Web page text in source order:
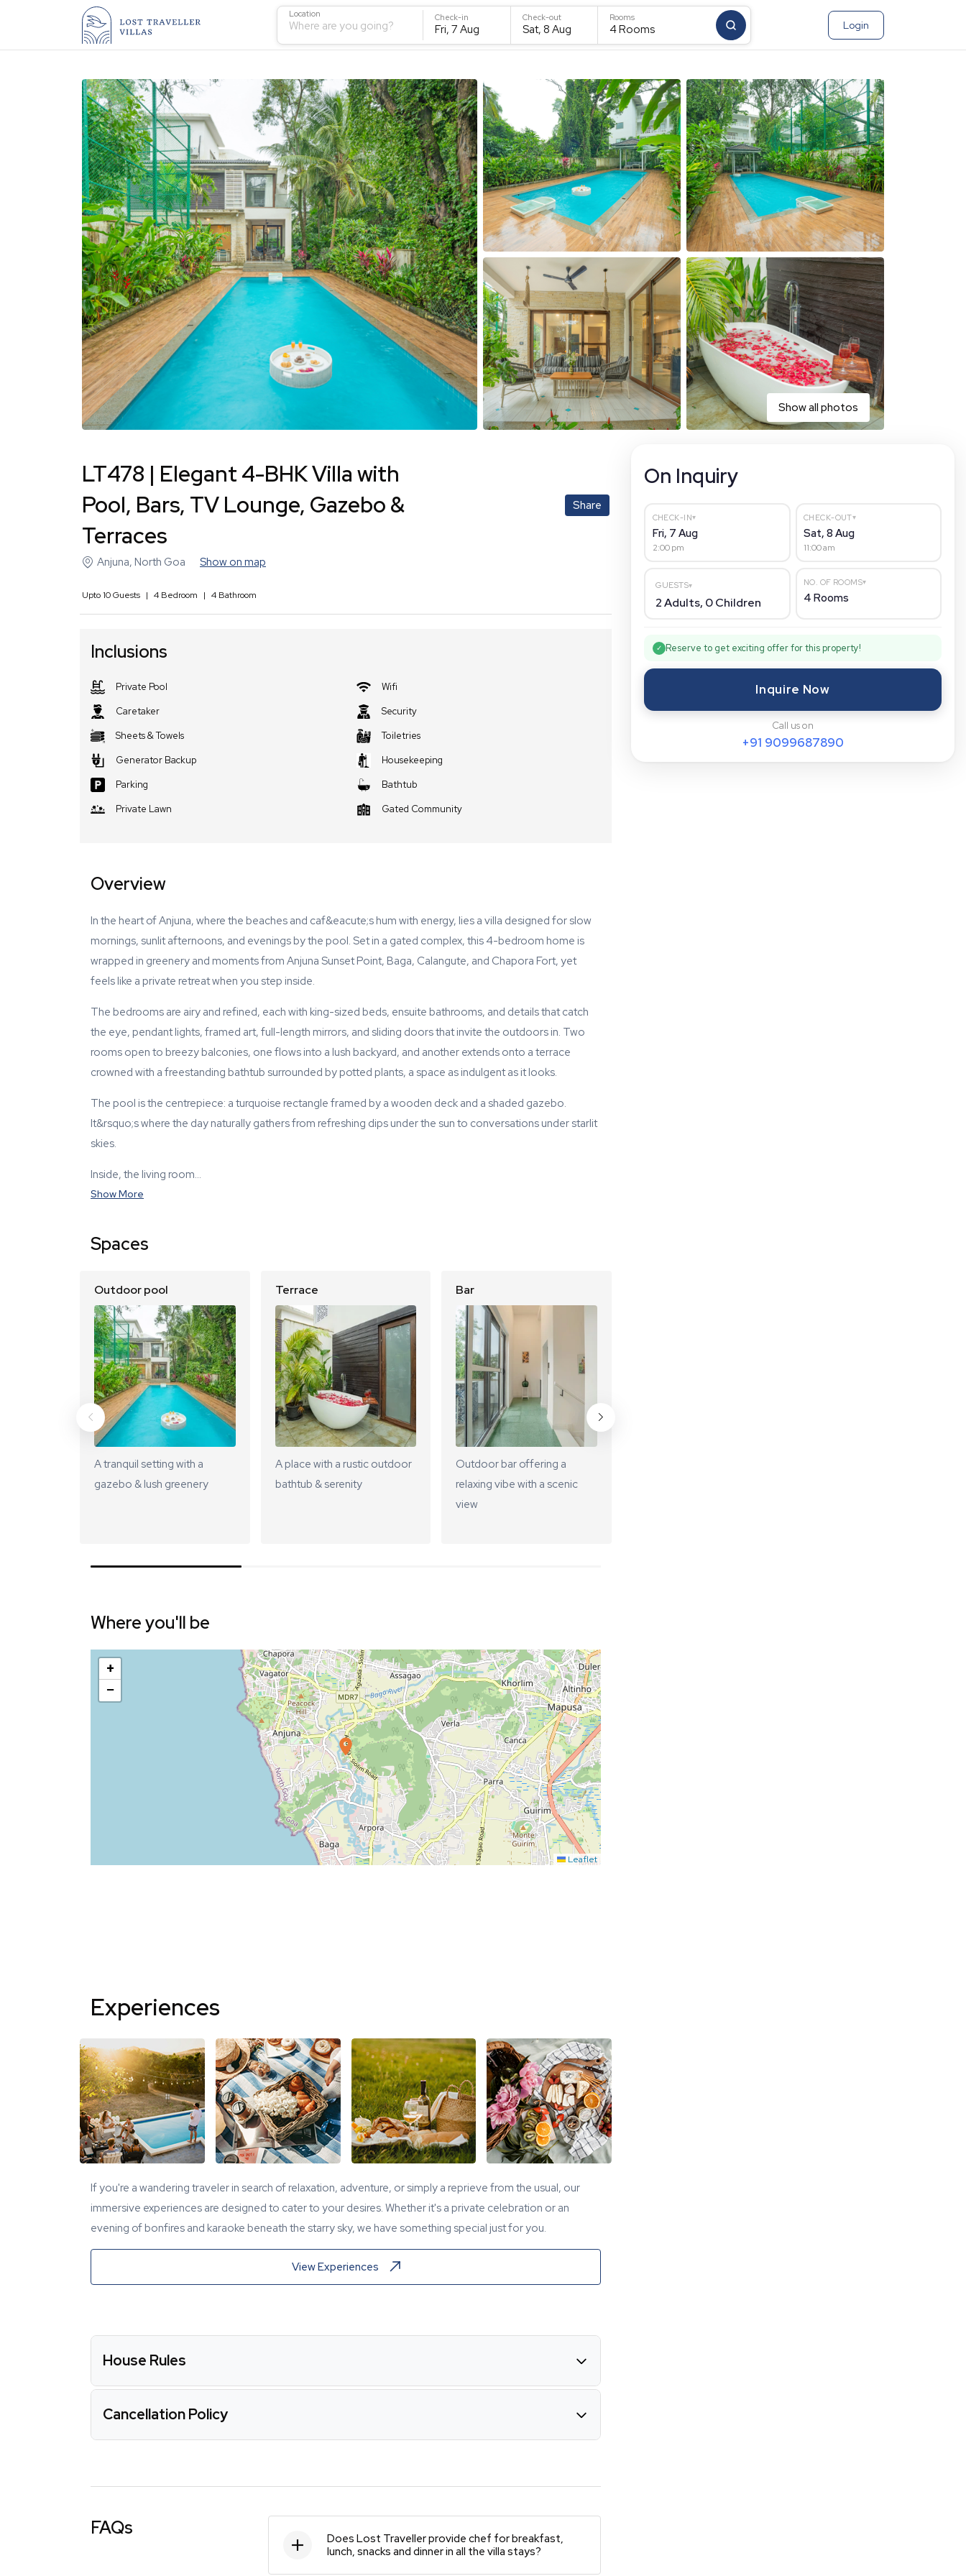
Location
Where are you going?
Check-in
Fri, 7 Aug
Check-out
Sat, 8 Aug
Rooms
4Rooms Login
Show all photos
LT478 | Elegant 4-BHK Villa with
Pool, Bars, TV Lounge, Gazebo &
Terraces
Share
Anjuna, North Goa Show on map
Upto10Guests | 4 Bedroom | 4 Bathroom
Inclusions
Private Pool
Wifi
Caretaker
Security
Sheets & Towels
Toiletries
Generator Backup
Housekeeping
Parking
Bathtub
Private Lawn
Gated Community
Overview
In the heart of Anjuna, where the beaches and caf&eacute;s hum with energy, lies a villa designed for slow
mornings, sunlit afternoons, and evenings by the pool. Set in a gated complex, this 4-bedroom home is
wrapped in greenery and moments from Anjuna Sunset Point, Baga, Calangute, and Chapora Fort, yet
feels like a private retreat when you step inside.
The bedrooms are airy and refined, each with king-sized beds, ensuite bathrooms, and details that catch
the eye, pendant lights, framed art, full-length mirrors, and sliding doors that invite the outdoors in. Two
rooms open to breezy balconies, one flows into a lush backyard, and another extends onto a terrace
crowned with a freestanding bathtub surrounded by potted plants, a space as indulgent as it looks.
The pool is the centrepiece: a turquoise rectangle framed by a wooden deck and a shaded gazebo.
It&rsquo;s where the day naturally gathers from refreshing dips under the sun to conversations under starlit
skies.
Inside, the living room…
Show More
Spaces
Outdoor pool
A tranquil setting with a
gazebo & lush greenery
Terrace
A place with a rustic outdoor
bathtub & serenity
Bar
Outdoor bar offering a
relaxing vibe with a scenic
view
Where you'll be
+
−
Leaflet
Experiences
If you're a wandering traveler in search of relaxation, adventure, or simply a reprieve from the usual, our
immersive experiences are designed to cater to your desires. Whether it's a private celebration or an
evening of bonfires and karaoke beneath the starry sky, we have something special just for you.
View Experiences
House Rules
Cancellation Policy
FAQs
Does Lost Traveller provide chef for breakfast,
lunch, snacks and dinner in all the villa stays?
On Inquiry
CHECK-IN▾
Fri, 7 Aug
2:00 pm
CHECK-OUT▾
Sat, 8 Aug
11:00 am
GUESTS▾
2Adults, 0Children
NO. OF ROOMS▾
4 Rooms
✓ Reserve to get exciting offer for this property!
Inquire Now
Call us on
+91 9099687890